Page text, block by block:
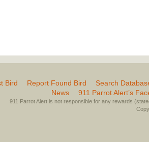
Bird Report Found Bird
Search
News
911 Parrot Alert’s
911 Parrot Alert is not responsible for any rewards